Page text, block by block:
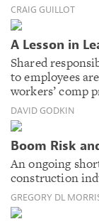
CRAIG GUILLOT
A Lesson in
Shared
to employees
workers’ comp
DAVID GODKIN
Boom Risk
An ongoing
construction
GREGORY DL